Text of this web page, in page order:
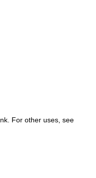
For other uses, see